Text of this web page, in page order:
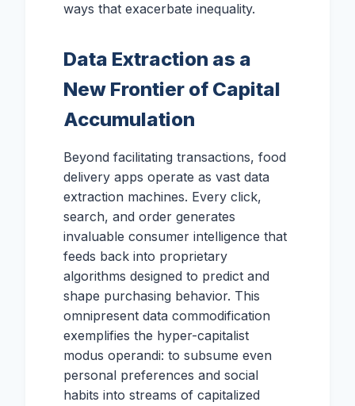
ways that exacerbate inequality.
Data Extraction as a
New Frontier of Capital
Accumulation
Beyond facilitating transactions, food
delivery apps operate as vast data
extraction machines. Every click,
search, and order generates
invaluable consumer intelligence that
feeds back into proprietary
algorithms designed to predict and
shape purchasing behavior. This
omnipresent data commodification
exemplifies the hyper-capitalist
modus operandi: to subsume even
personal preferences and social
habits into streams of capitalized